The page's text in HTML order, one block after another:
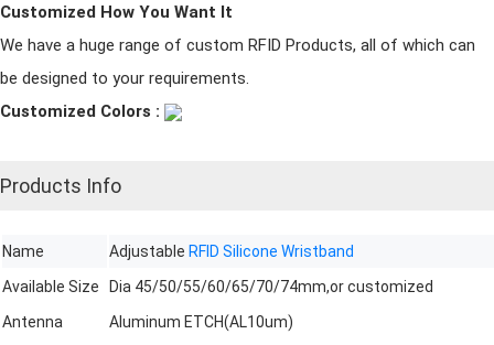
Customized How You Want It
We have a huge range of custom RFID Products, all of which can
be designed to your requirements.
Customized Colors :
Products Info
Name Adjustable RFID Silicone Wristband
Available Size
Dia 45/50/55/60/65/70/74mm,or customized
Antenna
Aluminum ETCH(AL10um)